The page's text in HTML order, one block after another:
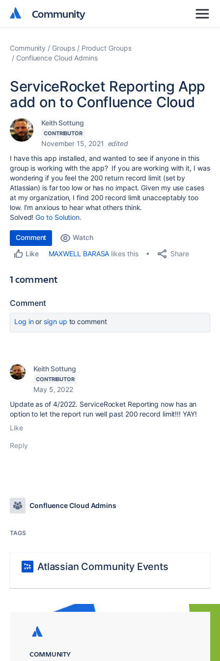
Community
Community
Community Groups
Product Groups
Confluence Cloud Admins
ServiceRocket Reporting App
add on to Confluence Cloud
Keith Sottung
CONTRIBUTOR
November 15, 2021 edited
I have this app installed, and wanted to see if anyone in this
group is working with the app? If you are working with it, I was
wondering if you feel the 200 return record limit (set by
Atlassian) is far too low or has no impact. Given my use cases
at my organization, I find 200 record limit unacceptably too
low. I'm anxious to hear what others think.
Solved!Go to Solution.
Comment
Watch
Like
MAXWELL BARASA likes this Share
1 comment
Comment
Log inor sign up to comment
Keith Sottung
CONTRIBUTOR
May 5, 2022
Update as of 4/2022. ServiceRocket Reporting now has an
option to let the report run well past 200 record limit!!! YAY!
Like
Reply
Confluence Cloud Admins
TAGS
Atlassian Community Events
COMMUNITY